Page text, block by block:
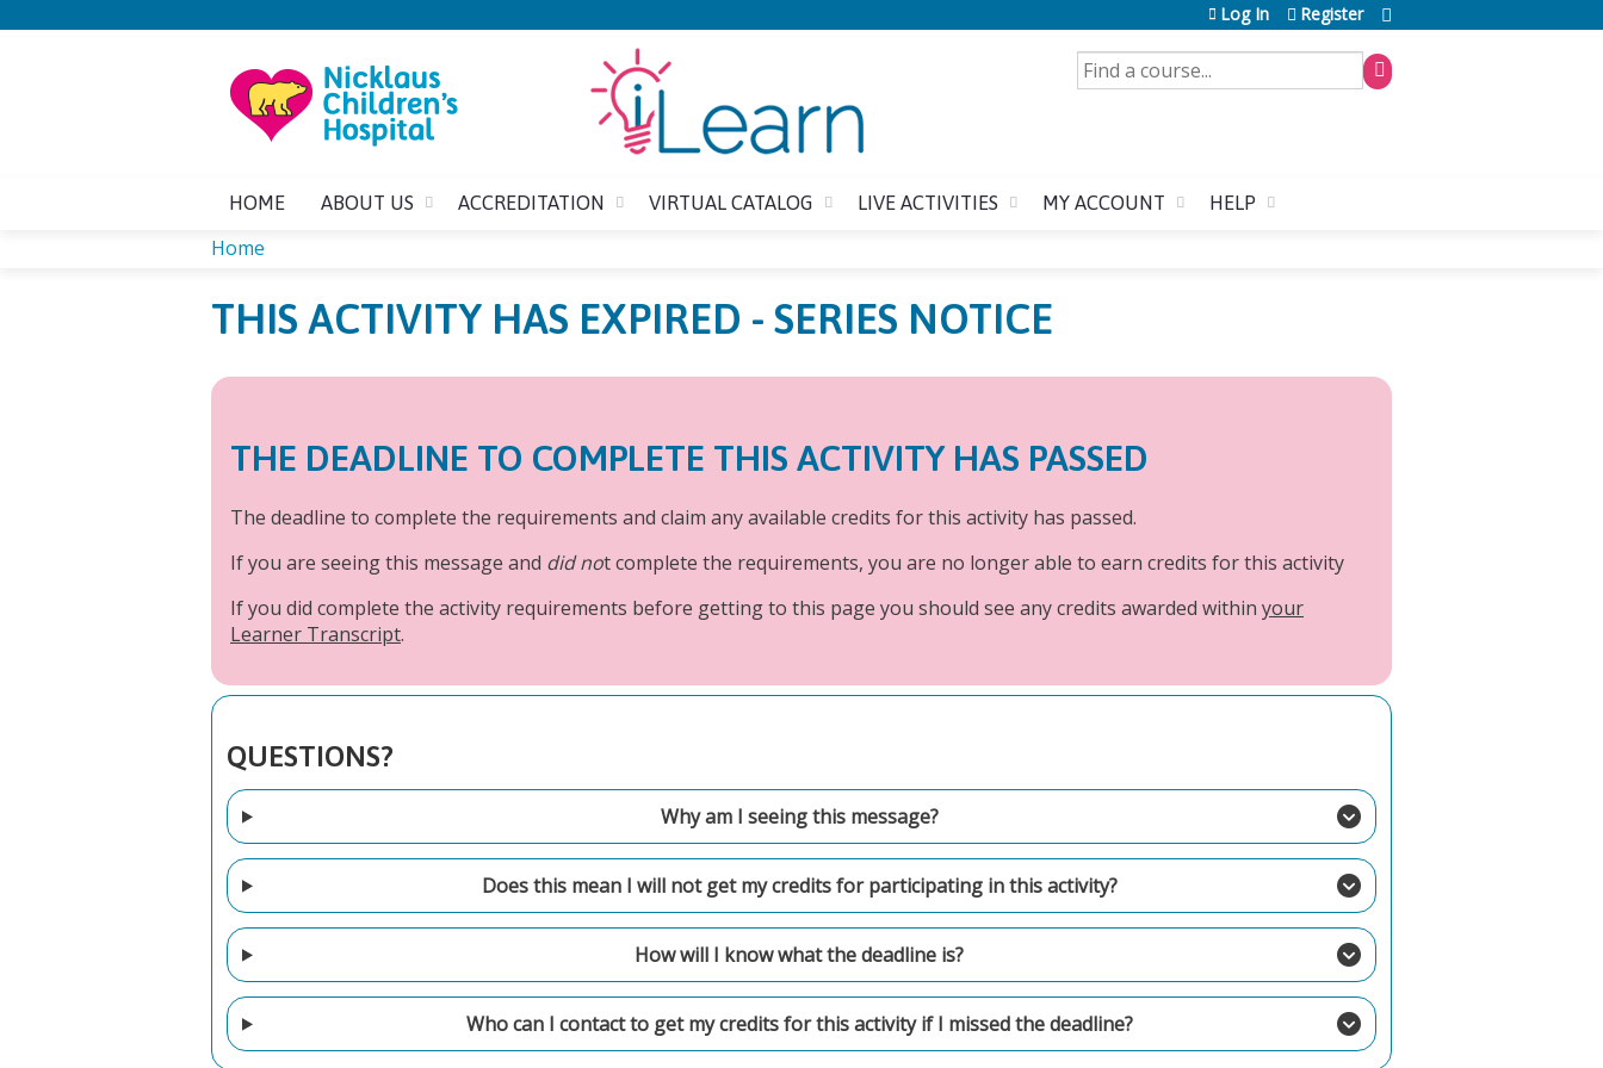
SEARCH
Log In Register
HOME ABOUT US ACCREDITATION VIRTUAL CATALOG LIVE ACTIVITIES MY ACCOUNT HELP
YOU
HERE
Home
THIS ACTIVITY HAS EXPIRED - SERIES NOTICE
THE DEADLINE TO COMPLETE THIS ACTIVITY HAS PASSED
The deadline to complete the requirements and claim any available credits for this activity has passed.
If you are seeing this message and did not complete the requirements, you are no longer able to earn credits for this activity
If you did complete the activity requirements before getting to this page you should see any credits awarded within your
Learner Transcript.
QUESTIONS?
Why am I seeing this message?
Does this mean I will not get my credits for participating in this activity?
How will I know what the deadline is?
Who can I contact to get my credits for this activity if I missed the deadline?